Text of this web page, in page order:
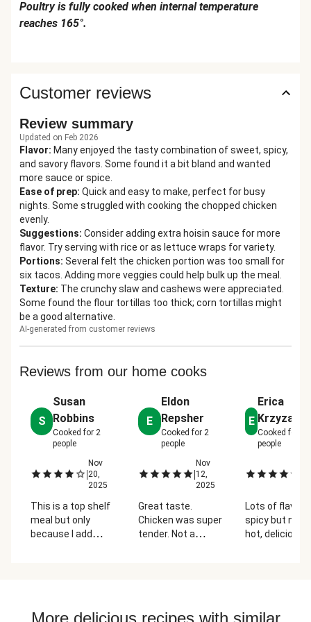
Poultry is fully cooked when internal temperature
reaches 165°.
Customer reviews
Review summary
Updated on Feb 2026
Flavor: Many enjoyed the tasty combination of sweet, spicy,
and savory flavors. Some found it a bit bland and wanted
more sauce or spice.
Ease of prep: Quick and easy to make, perfect for busy
nights. Some struggled with cooking the chopped chicken
evenly.
Suggestions: Consider adding extra hoisin sauce for more
flavor. Try serving with rice or as lettuce wraps for variety.
Portions: Several felt the chicken portion was too small for
six tacos. Adding more veggies could help bulk up the meal.
Texture: The crunchy slaw and cashews were appreciated.
Some found the flour tortillas too thick; corn tortillas might
be a good alternative.
AI-generated from customer reviews
Reviews from our home cooks
S
Susan
Robbins
Cooked for2
people
|
Nov
20,
2025
This is a top shelf
meal but only
because I add
don't skimp on
E
Eldon
Repsher
Cooked for2
people
|
Nov
12,
2025
Great taste.
Chicken was super
tender. Not a
E
Erica
Cooked for
people
Lots of
spicy but not
hot, delicious
More delicious recipes with similar